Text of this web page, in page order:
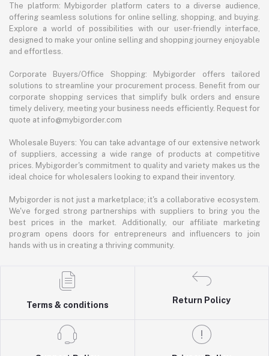
The platform: Mybigorder platform caters to a diverse audience,
offering seamless solutions for online selling, shopping, and buying.
Explore a world of possibilities with our user-friendly interface,
designed to make your online selling and shopping journey enjoyable
and effortless.
Corporate Buyers/Office Shopping: Mybigorder offers tailored
solutions to streamline your procurement process. Benefit from our
corporate shopping services that simplify bulk orders and ensure
timely delivery, meeting your business needs efficiently. Request for
quote at info@mybigorder.com
Wholesale Buyers: You can take advantage of our extensive network
of suppliers, accessing a wide range of products at competitive
prices. Mybigorder's commitment to quality and variety makes us the
ideal choice for wholesalers looking to expand their inventory.
Mybigorder is not just a marketplace; it's a collaborative ecosystem.
We've forged strong partnerships with suppliers to bring you the
best prices in the market. Additionally, our affiliate marketing
program opens doors for entrepreneurs and influencers to join
hands with us in creating a thriving community.
Terms & conditions
Return Policy